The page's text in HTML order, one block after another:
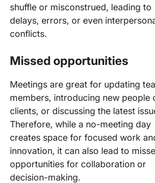
shuffle or misconstrued, leading to
delays, errors, or even
conflicts.
Missed opportunities
Meetings are great for updating
members, introducing new people
clients, or discussing the latest
Therefore, while a no-meeting day
creates space for focused work
innovation, it can also lead to
opportunities for collaboration or
decision-making.